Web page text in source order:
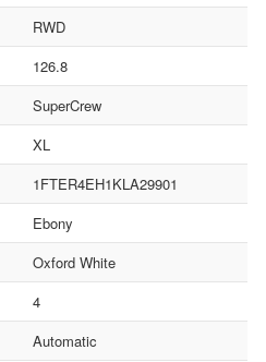
RWD
126.8
SuperCrew
XL
1FTER4EH1KLA29901
Ebony
Oxford White
4
Automatic